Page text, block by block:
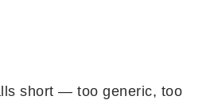
short — too generic, too